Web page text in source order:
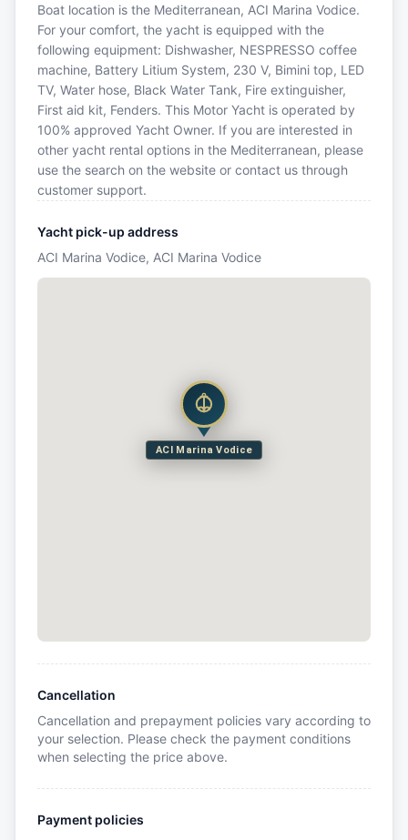
Boat location is the Mediterranean, ACI Marina Vodice.
For your comfort, the yacht is equipped with the
following equipment: Dishwasher, NESPRESSO coffee
machine, Battery Litium System, 230 V, Bimini top, LED
TV, Water hose, Black Water Tank, Fire extinguisher,
First aid kit, Fenders. This Motor Yacht is operated by
100% approved Yacht Owner. If you are interested in
other yacht rental options in the Mediterranean, please
use the search on the website or contact us through
customer support.
Yacht pick-up address
ACI Marina Vodice, ACI Marina Vodice
ACI Marina Vodice
Cancellation
Cancellation and prepayment policies vary according to
your selection. Please check the payment conditions
when selecting the price above.
Payment policies